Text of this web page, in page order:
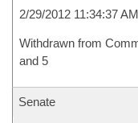
2/29/2012 11:34:37 AM
Withdrawn from
and 5
Senate